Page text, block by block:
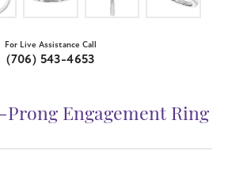
For Live Assistance Call
(706) 543-4653
Engagement Ring